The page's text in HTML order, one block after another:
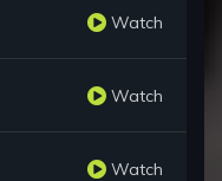
Watch
Watch
Watch